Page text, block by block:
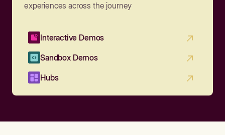
experiences across the journey
Interactive Demos
Sandbox Demos
Hubs